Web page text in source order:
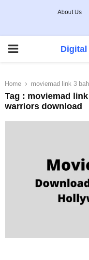
About Us
PRIMARY
Digital
Home moviemad link 3
Tag : moviemad
warriors download